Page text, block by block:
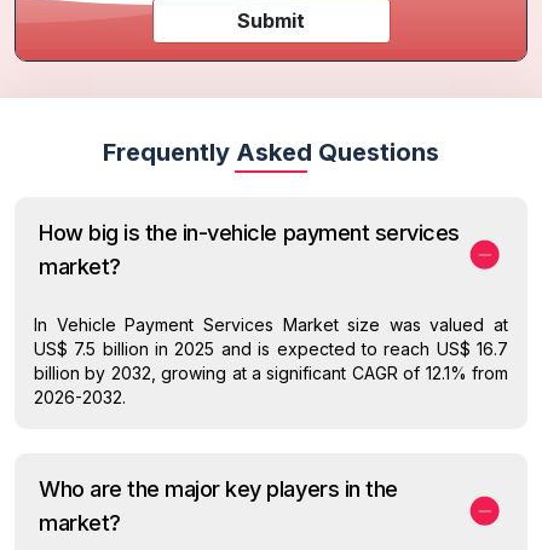
Submit
Frequently Asked Questions
How big is the in-vehicle payment services
market?
In Vehicle Payment Services Market size was valued at
US$ 7.5 billion in 2025 and is expected to reach US$ 16.7
billion by 2032, growing at a significant CAGR of 12.1% from
2026-2032.
Who are the major key players in the
market?